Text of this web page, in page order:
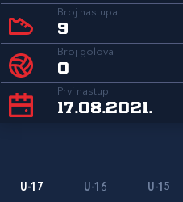
Broj nastupa
9
Broj golova
0
Prvi nastup
17.08.2021.
U-17 U-16 U-15